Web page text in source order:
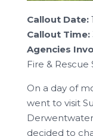
Callout Date:
Callout Time:
Agencies
Fire & Rescue
On a day of
went to visit
decided to